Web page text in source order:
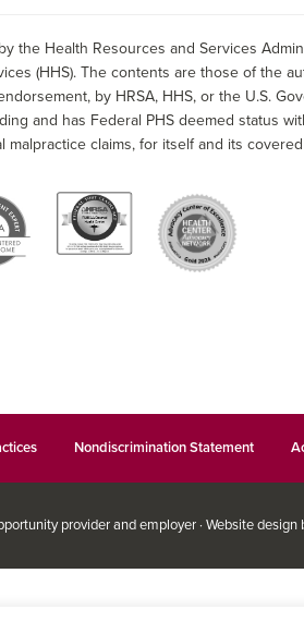
the Health Resources and Services
(HHS). The contents are those of the
by HRSA, HHS, or the U.S.
and has Federal PHS deemed status
malpractice claims, for itself and its
Nondiscrimination Statement
provider and employer · Website design